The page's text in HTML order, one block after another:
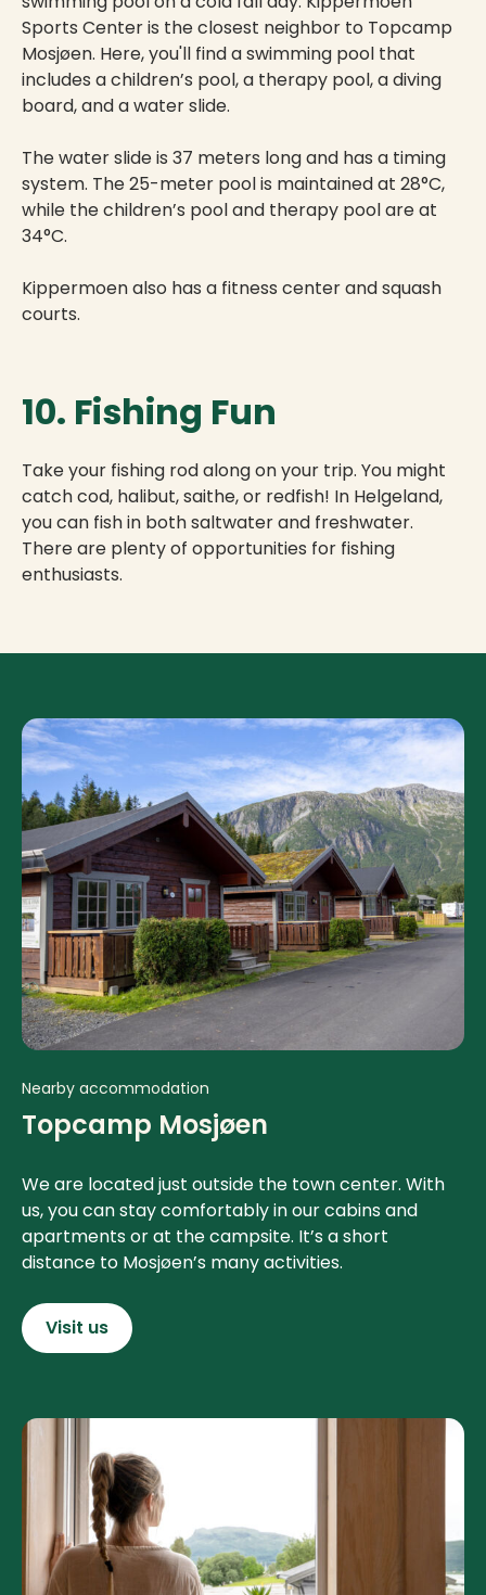
Sports Center is the closest neighbor to Topcamp
Mosjøen. Here, you'll find a swimming pool that
includes a children’s pool, a therapy pool, a diving
board, and a water slide.
The water slide is 37 meters long and has a timing
system. The 25-meter pool is maintained at 28°C,
while the children’s pool and therapy pool are at
34°C.
Kippermoen also has a fitness center and squash
courts.
10. Fishing Fun
Take your fishing rod along on your trip. You might
catch cod, halibut, saithe, or redfish! In Helgeland,
you can fish in both saltwater and freshwater.
There are plenty of opportunities for fishing
enthusiasts.
Nearby accommodation
Topcamp Mosjøen
We are located just outside the town center. With
us, you can stay comfortably in our cabins and
apartments or at the campsite. It’s a short
distance to Mosjøen’s many activities.
Visit us